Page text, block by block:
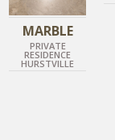
MARBLE
PRIVATE
RESIDENCE
HURSTVILLE